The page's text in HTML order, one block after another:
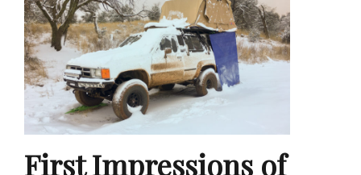
First Impressions of